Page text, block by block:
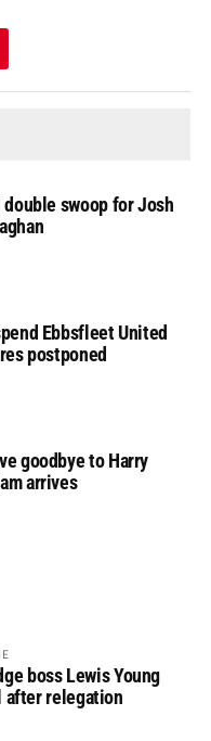
double swoop for Josh
Ebbsfleet United
postponed
goodbye to Harry
arrives
boss Lewis Young
after relegation